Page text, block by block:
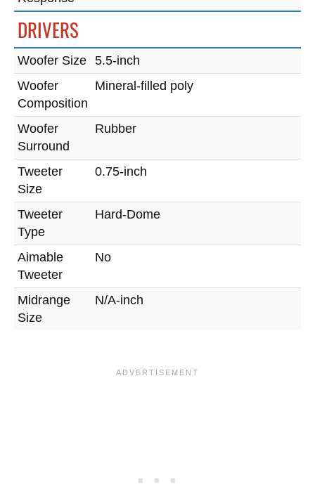
DRIVERS
Woofer Size 5.5-inch
Woofer
Composition
Mineral-filled poly
Woofer
Surround
Rubber
Tweeter
Size
0.75-inch
Tweeter
Type
Hard-Dome
Aimable
Tweeter
No
Midrange
Size
N/A-inch